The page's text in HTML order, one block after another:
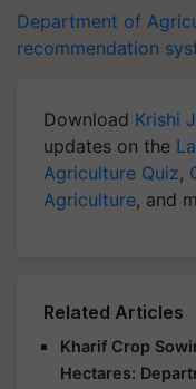
Department of
recommendation
Download Krishi
updates on the
Agriculture Quiz,
Agriculture, and
Related Articles
Kharif Crop
Hectares: